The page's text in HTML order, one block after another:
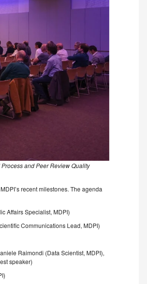
and Peer Review Quality
recent milestones. The agenda
Affairs Specialist, MDPI)
Communications Lead, MDPI)
Raimondi (Data Scientist, MDPI),
speaker)